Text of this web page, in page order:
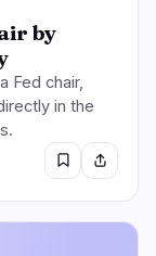
by
Fed chair,
in the